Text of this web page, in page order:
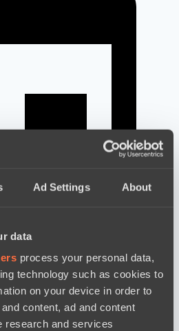
Ad Settings About
data
process your personal data,
technology such as cookies to
on your device in order to
content, ad and content
research and services